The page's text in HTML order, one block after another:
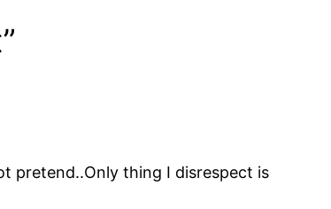
pretend..Only thing I disrespect is